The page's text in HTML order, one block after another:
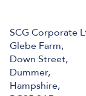
SCG Corporate
Glebe Farm,
Down Street,
Dummer,
Hampshire,